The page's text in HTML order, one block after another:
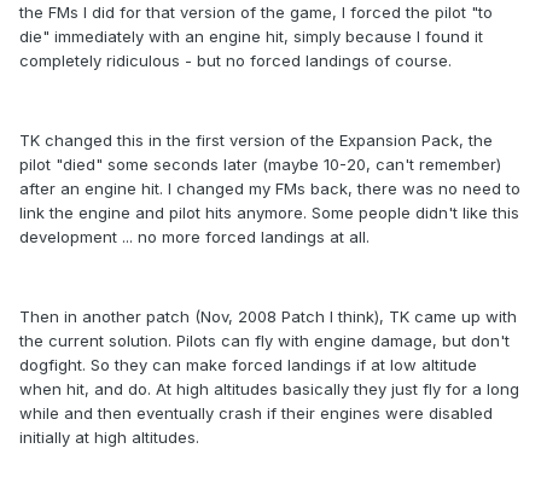
the FMs I did for that version of the game, I forced the pilot "to
die" immediately with an engine hit, simply because I found it
completely ridiculous - but no forced landings of course.
TK changed this in the first version of the Expansion Pack, the
pilot "died" some seconds later (maybe 10-20, can't remember)
after an engine hit. I changed my FMs back, there was no need to
link the engine and pilot hits anymore. Some people didn't like this
development ... no more forced landings at all.
Then in another patch (Nov, 2008 Patch I think), TK came up with
the current solution. Pilots can fly with engine damage, but don't
dogfight. So they can make forced landings if at low altitude
when hit, and do. At high altitudes basically they just fly for a long
while and then eventually crash if their engines were disabled
initially at high altitudes.